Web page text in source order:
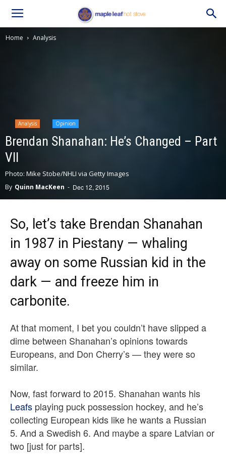
Home Analysis
Analysis Opinion
Brendan Shanahan: He’s Changed – Part
VII
Photo: Mike Stobe/NHLI via Getty Images
By Quinn MacKeen - Dec 12, 2015
So, let’s take Brendan Shanahan
in 1987 in Piestany — whaling
away on some Russian kid in the
dark — and freeze him in
carbonite.
At that moment, I bet you couldn’t have slipped a
dime between Shanahan’s opinions towards
Europeans, and Don Cherry’s — they were so
similar.
Now, fast forward to 2015. Shanahan wants his
Leafs playing puck possession hockey, and he’s
collecting European kids like he wants a Russian
5. And a Swedish 6. And maybe a spare Latvian or
two [just for parts].